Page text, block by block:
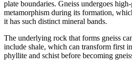
plate boundaries. Gneiss undergoes
metamorphism during its formation,
it has such distinct mineral bands.
The underlying rock that forms gneiss
include shale, which can transform first
phyllite and schist before becoming